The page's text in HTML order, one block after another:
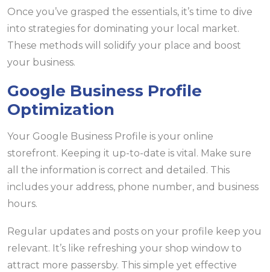
Once you’ve grasped the essentials, it’s time to dive
into strategies for dominating your local market.
These methods will solidify your place and boost
your business.
Google Business Profile
Optimization
Your Google Business Profile is your online
storefront. Keeping it up-to-date is vital. Make sure
all the information is correct and detailed. This
includes your address, phone number, and business
hours.
Regular updates and posts on your profile keep you
relevant. It’s like refreshing your shop window to
attract more passersby. This simple yet effective